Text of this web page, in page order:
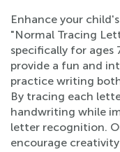
Enhance your
"Normal Tracing
specifically for ages
provide a fun and
practice writing
By tracing each
handwriting while
letter recognition.
encourage